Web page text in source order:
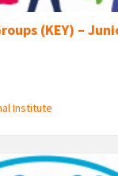
(KEY) –
Institute